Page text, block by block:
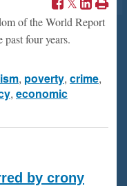
of the World Report
past four years.
, poverty, crime,
, economic
by crony